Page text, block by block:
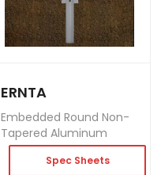
ERNTA
Embedded Round Non-
Tapered Aluminum
Spec Sheets